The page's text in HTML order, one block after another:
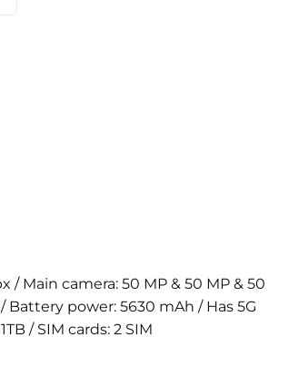
/ Main camera: 50 MP & 50 MP & 50
/ Battery power: 5630 mAh / Has 5G
/ SIM cards: 2 SIM